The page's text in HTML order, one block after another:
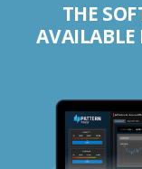
THE
AVAILABLE